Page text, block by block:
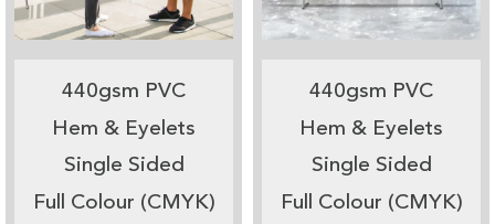
440gsm PVC
Hem & Eyelets
Single Sided
Full Colour (CMYK)
440gsm PVC
Hem & Eyelets
Single Sided
Full Colour (CMYK)